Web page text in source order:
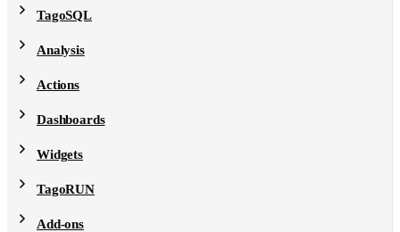
TagoSQL
Analysis
Actions
Dashboards
Widgets
TagoRUN
Add-ons